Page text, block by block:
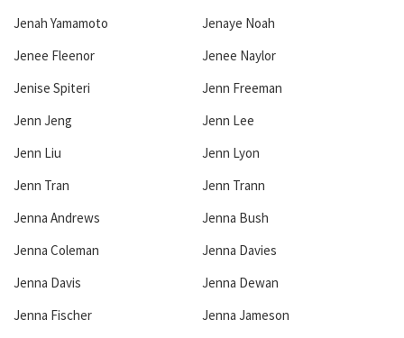
Jenah Yamamoto
Jenaye Noah
Jenee Fleenor
Jenee Naylor
Jenise Spiteri
Jenn Freeman
Jenn Jeng
Jenn Lee
Jenn Liu
Jenn Lyon
Jenn Tran
Jenn Trann
Jenna Andrews
Jenna Bush
Jenna Coleman
Jenna Davies
Jenna Davis
Jenna Dewan
Jenna Fischer
Jenna Jameson